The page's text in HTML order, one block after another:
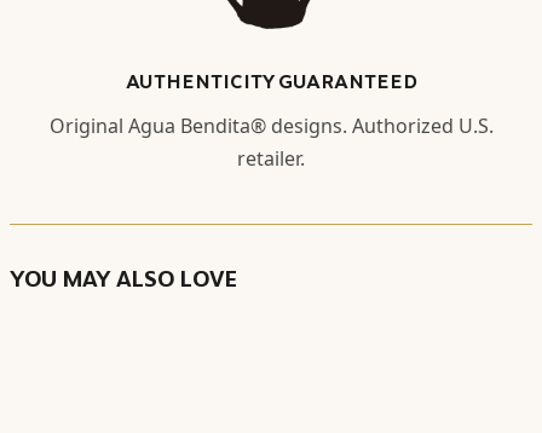
AUTHENTICITY GUARANTEED
Original Agua Bendita® designs. Authorized U.S.
retailer.
YOU MAY ALSO LOVE